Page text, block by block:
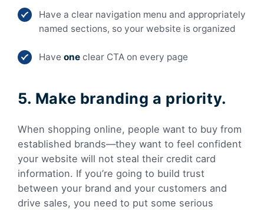
Have a clear navigation menu and appropriately
named sections, so your website is organized
Have one clear CTA on every page
5. Make branding a priority.
When shopping online, people want to buy from
established brands—they want to feel confident
your website will not steal their credit card
information. If you’re going to build trust
between your brand and your customers and
drive sales, you need to put some serious